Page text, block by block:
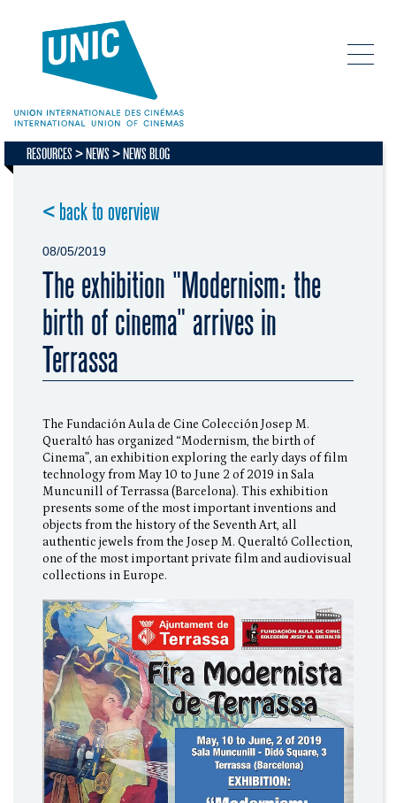
RESOURCES NEWS NEWS BLOG
< back to overview
08/05/2019
The exhibition "Modernism: the
birth of cinema" arrives in
Terrassa
The Fundación Aula de Cine Colección Josep M.
Queraltó has organized “Modernism, the birth of
Cinema”, an exhibition exploring the early days of film
technology from May 10 to June 2 of 2019 in Sala
Muncunill of Terrassa (Barcelona). This exhibition
presents some of the most important inventions and
objects from the history of the Seventh Art, all
authentic jewels from the Josep M. Queraltó Collection,
one of the most important private film and audiovisual
collections in Europe.